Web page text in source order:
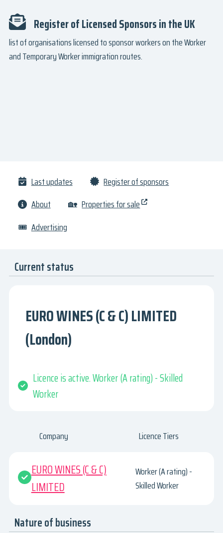
Register of Licensed Sponsors in the UK
list of organisations licensed to sponsor workers on the Worker
and Temporary Worker immigration routes.
Last updates
Register of sponsors
About
🏡 Properties for sale
🎟 Advertising
Current status
EURO WINES (C & C) LIMITED
(London)
Licence is active. Worker (A rating) - Skilled
Worker
Company Licence Tiers
EURO WINES (C & C)
LIMITED
Worker (A rating) -
Skilled Worker
Nature of business